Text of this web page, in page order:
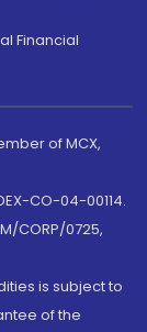
Financial
of MCX,
CO-04-00114.
CORP/0725,
is subject to
of the